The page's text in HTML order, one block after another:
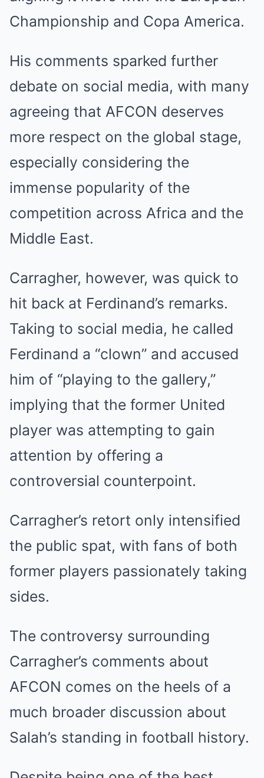
Championship and Copa America.
His comments sparked further
debate on social media, with many
agreeing that AFCON deserves
more respect on the global stage,
especially considering the
immense popularity of the
competition across Africa and the
Middle East.
Carragher, however, was quick to
hit back at Ferdinand’s remarks.
Taking to social media, he called
Ferdinand a “clown” and accused
him of “playing to the gallery,”
implying that the former United
player was attempting to gain
attention by offering a
controversial counterpoint.
Carragher’s retort only intensified
the public spat, with fans of both
former players passionately taking
sides.
The controversy surrounding
Carragher’s comments about
AFCON comes on the heels of a
much broader discussion about
Salah’s standing in football history.